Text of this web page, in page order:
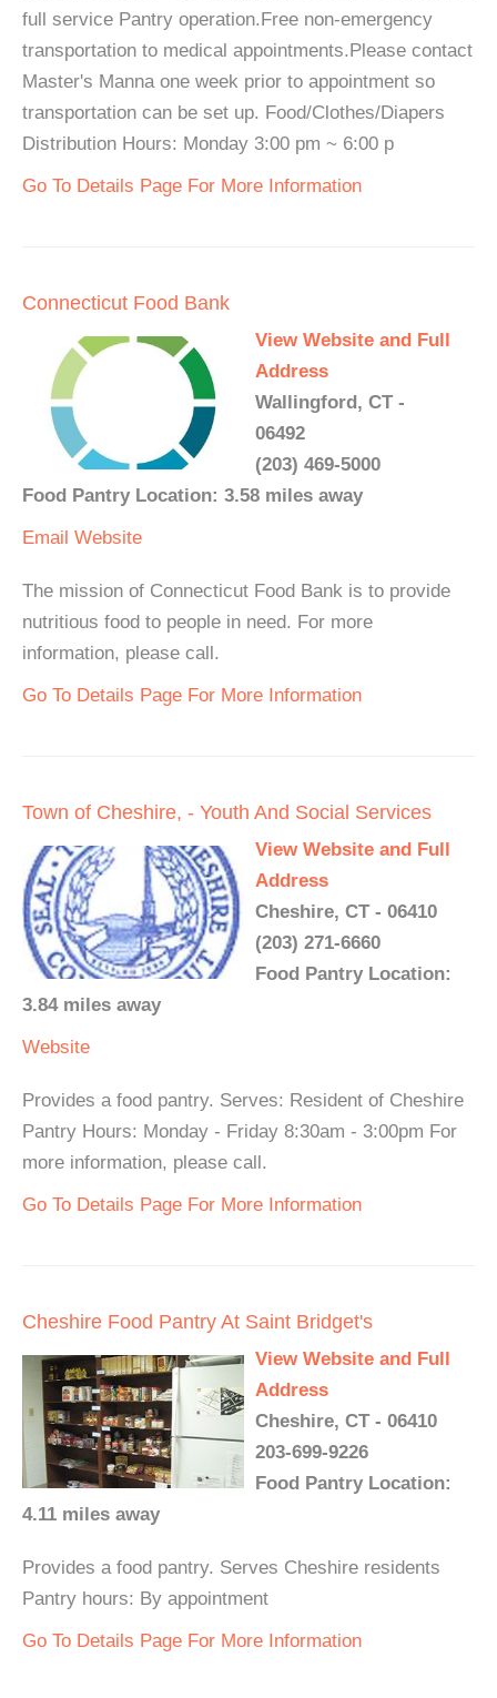
full service Pantry operation.Free non-emergency
transportation to medical appointments.Please contact
Master's Manna one week prior to appointment so
transportation can be set up. Food/Clothes/Diapers
Distribution Hours: Monday 3:00 pm ~ 6:00 p
Go To Details Page For More Information
Connecticut Food Bank
View Website and Full
Address
Wallingford, CT -
06492
(203) 469-5000
Food Pantry Location: 3.58 miles away
Email Website
The mission of Connecticut Food Bank is to provide
nutritious food to people in need. For more
information, please call.
Go To Details Page For More Information
Town of Cheshire, - Youth And Social Services
View Website and Full
Address
Cheshire, CT - 06410
(203) 271-6660
Food Pantry Location:
3.84 miles away
Website
Provides a food pantry. Serves: Resident of Cheshire
Pantry Hours: Monday - Friday 8:30am - 3:00pm For
more information, please call.
Go To Details Page For More Information
Cheshire Food Pantry At Saint Bridget's
View Website and Full
Address
Cheshire, CT - 06410
203-699-9226
Food Pantry Location:
4.11 miles away
Provides a food pantry. Serves Cheshire residents
Pantry hours: By appointment
Go To Details Page For More Information